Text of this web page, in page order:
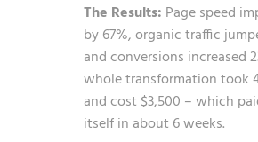
The Results: Page speed
by 67%, organic traffic
and conversions increased
whole transformation took
and cost $3,500 – which
itself in about 6 weeks.